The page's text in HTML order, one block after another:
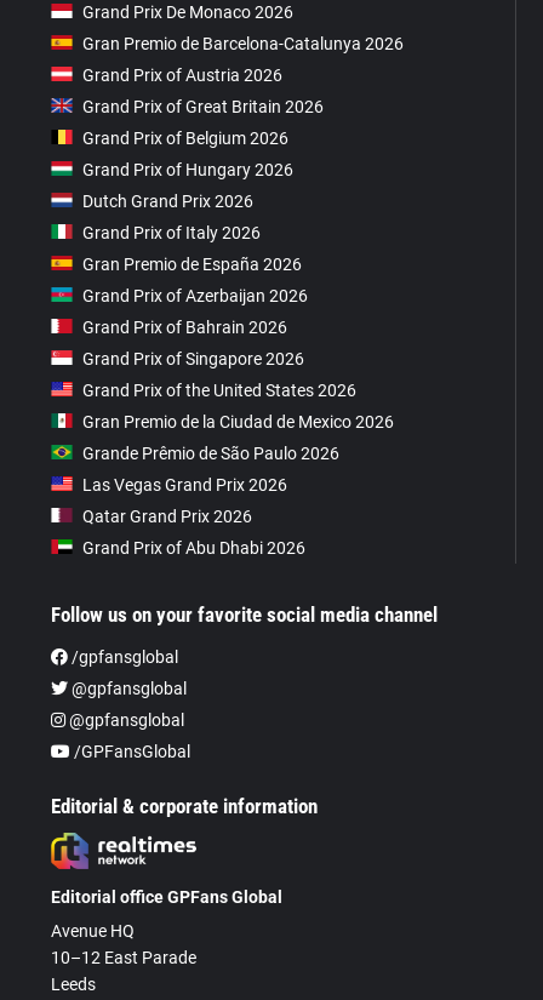
Grand Prix De Monaco 2026
Gran Premio de Barcelona-Catalunya 2026
Grand Prix of Austria 2026
Grand Prix of Great Britain 2026
Grand Prix of Belgium 2026
Grand Prix of Hungary 2026
Dutch Grand Prix 2026
Grand Prix of Italy 2026
Gran Premio de España 2026
Grand Prix of Azerbaijan 2026
Grand Prix of Bahrain 2026
Grand Prix of Singapore 2026
Grand Prix of the United States 2026
Gran Premio de la Ciudad de Mexico 2026
Grande Prêmio de São Paulo 2026
Las Vegas Grand Prix 2026
Qatar Grand Prix 2026
Grand Prix of Abu Dhabi 2026
Follow us on your favorite social media channel
/gpfansglobal
@gpfansglobal
@gpfansglobal
/GPFansGlobal
Editorial & corporate information
Editorial office GPFans Global
Avenue HQ
10–12 East Parade
Leeds